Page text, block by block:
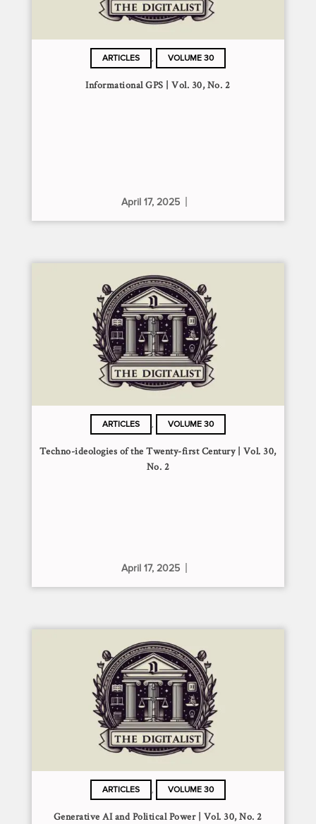
Informational GPS | Vol. 30, No. 2
ARTICLES , VOLUME 30
April 17, 2025
Techno-ideologies of the Twenty-first Century | Vol. 30,
No. 2
ARTICLES VOLUME 30
April 17, 2025
Generative AI and Political Power | Vol. 30, No. 2
ARTICLES , VOLUME 30